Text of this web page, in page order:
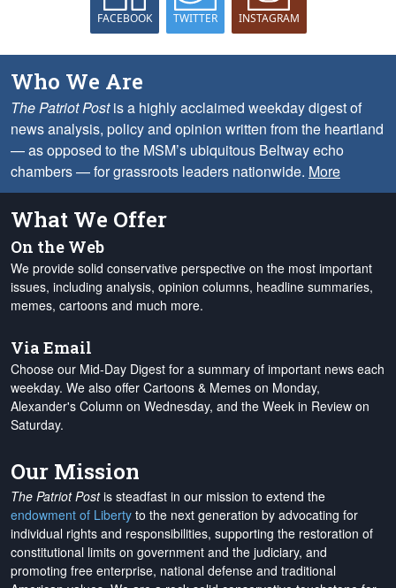
FACEBOOK TWITTER INSTAGRAM
Who We Are
The Patriot Postis a highly acclaimed weekday digest of
news analysis, policy and opinion written from the heartland
— as opposed to the MSM’s ubiquitous Beltway echo
chambers — for grassroots leaders nationwide. More
What We Offer
On the Web
We provide solid conservative perspective on the most important
issues, including analysis, opinion columns, headline summaries,
memes, cartoons and much more.
Via Email
Choose our Mid-Day Digest for a summary of important news each
weekday. We also offer Cartoons & Memes on Monday,
Alexander's Column on Wednesday, and the Week in Review on
Saturday.
Our Mission
The Patriot Postis steadfast in our mission to extend the
endowment of Liberty to the next generation by advocating for
individual rights and responsibilities, supporting the restoration of
constitutional limits on government and the judiciary, and
promoting free enterprise, national defense and traditional